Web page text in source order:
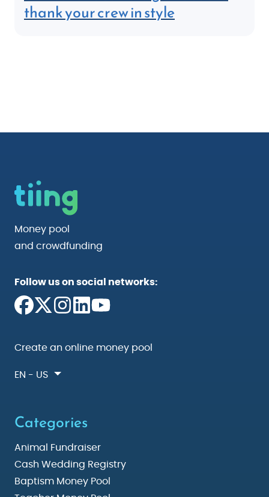
thank your crew in style
Money pool
and crowdfunding
Follow us on social networks:
Create an online money pool
EN - US
Categories
Animal Fundraiser
Cash Wedding Registry
Baptism Money Pool